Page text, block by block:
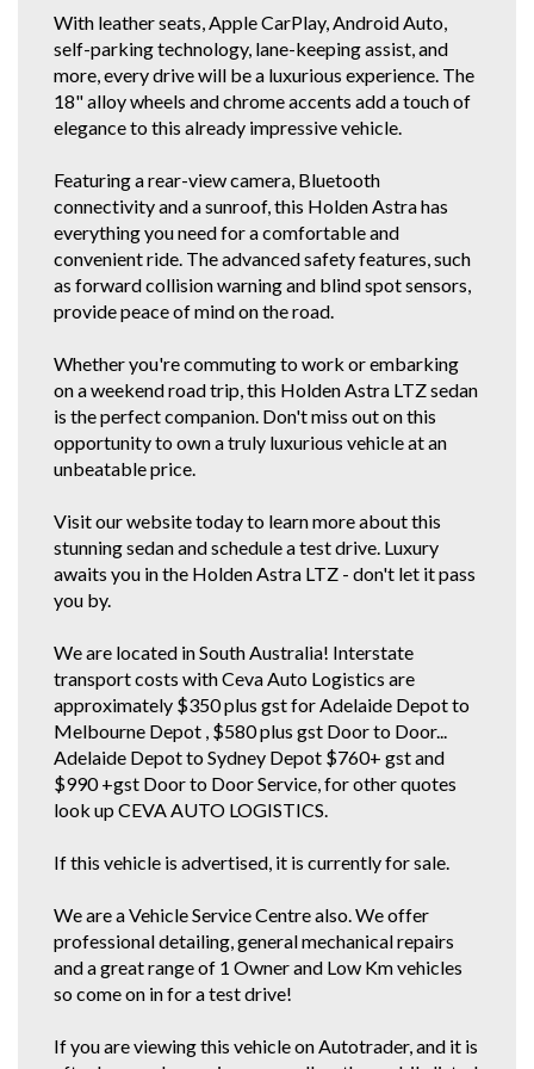
enquiries!
If you do not have Email for the inquiry forms response, just find this
vehicle and our details on all the other car selling sites. If you're a regular
gummie, scroll down below or click our other stock tab to see our other
great cars.
EZYREG APPROVED DELEGATES, DRIVE AWAY THIS VEHICLE TODAY.
We have been in the business of Professionally Cleaning, Detailing and
Servicing Quality 1 owner and Low Km Motor Vehicles since 1990. You
can feel confident in our 30th year of reputable and reliable service.We
accept most vehicles for trade in, 5 YEAR FOR THE COST OF 3 YEAR
EXTENDED WARRANTY DEAL available at below recommended retail.
Credit Cards Welcome. We are located in the South Western Suburbs, 8km
entrust us with their used vehicle detailing and preparation. These
dealerships are where some of our 1 owner and low km vehicles are
sourced from. With these quality new car trade ins, we find they have good
service history and owners who can afford to maintain them.
* CONFIRM ALL FEATURES AND OPTIONS WITH DEALER BEFORE
PURCHASE AS SOME ITEMS MAYBE OPTIONAL AND NOT
CONDITIONING BUT IT IS A SEPARATE OPTION BOX TO TICK WHEN WE
LOAD UP CARS FOR EXAMPLE..
With leather seats, Apple CarPlay, Android Auto,
self-parking technology, lane-keeping assist, and
more, every drive will be a luxurious experience. The
18" alloy wheels and chrome accents add a touch of
elegance to this already impressive vehicle.
Featuring a rear-view camera, Bluetooth
connectivity and a sunroof, this Holden Astra has
everything you need for a comfortable and
convenient ride. The advanced safety features, such
as forward collision warning and blind spot sensors,
provide peace of mind on the road.
Whether you're commuting to work or embarking
on a weekend road trip, this Holden Astra LTZ sedan
is the perfect companion. Don't miss out on this
opportunity to own a truly luxurious vehicle at an
unbeatable price.
Visit our website today to learn more about this
stunning sedan and schedule a test drive. Luxury
awaits you in the Holden Astra LTZ - don't let it pass
you by.
We are located in South Australia! Interstate
transport costs with Ceva Auto Logistics are
approximately $350 plus gst for Adelaide Depot to
Melbourne Depot , $580 plus gst Door to Door...
Adelaide Depot to Sydney Depot $760+ gst and
$990 +gst Door to Door Service, for other quotes
look up CEVA AUTO LOGISTICS.
If this vehicle is advertised, it is currently for sale.
We are a Vehicle Service Centre also. We offer
professional detailing, general mechanical repairs
and a great range of 1 Owner and Low Km vehicles
so come on in for a test drive!
If you are viewing this vehicle on Autotrader, and it is